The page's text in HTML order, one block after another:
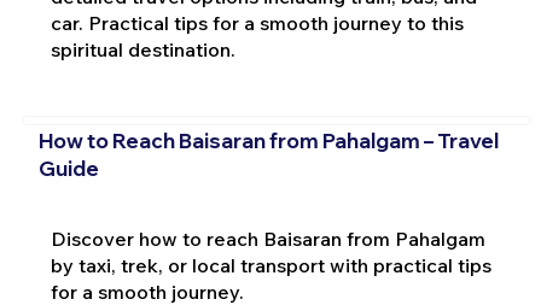
car. Practical tips for a smooth journey to this
spiritual destination.
How to Reach Baisaran from Pahalgam – Travel
Guide
Discover how to reach Baisaran from Pahalgam
by taxi, trek, or local transport with practical tips
for a smooth journey.